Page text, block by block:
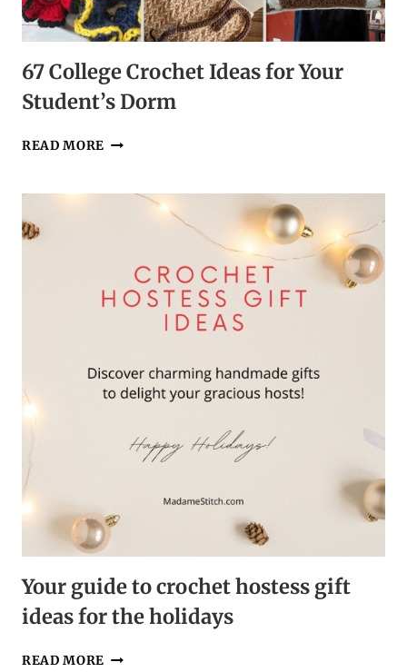
67 College Crochet Ideas for Your
Student’s Dorm
READ MORE 67
IDEAS
DORM
Your guide to crochet hostess gift
ideas for the holidays
READ MORE YOUR